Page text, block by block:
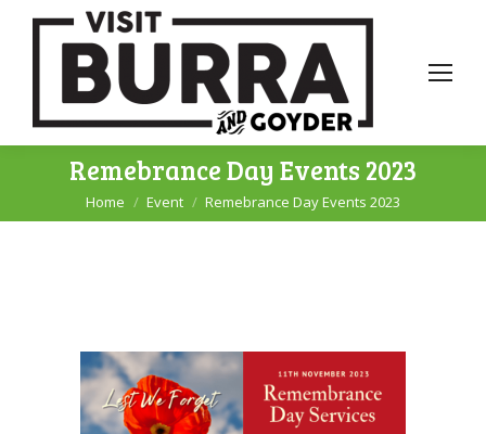
Remebrance Day Events 2023
You are here:
Home Event Remebrance Day Events 2023